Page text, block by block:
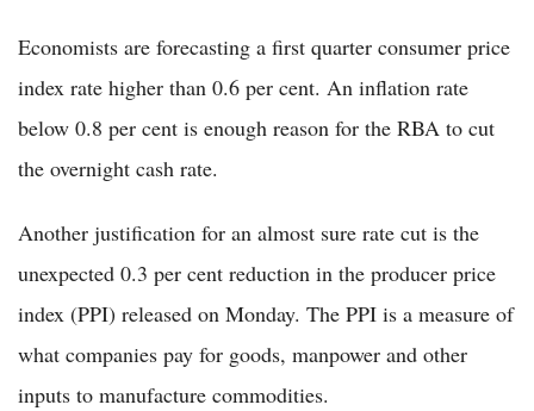
Economists are forecasting a first quarter consumer price
index rate higher than 0.6 per cent. An inflation rate
below 0.8 per cent is enough reason for the RBA to cut
the overnight cash rate.
Another justification for an almost sure rate cut is the
unexpected 0.3 per cent reduction in the producer price
index (PPI) released on Monday. The PPI is a measure of
what companies pay for goods, manpower and other
inputs to manufacture commodities.